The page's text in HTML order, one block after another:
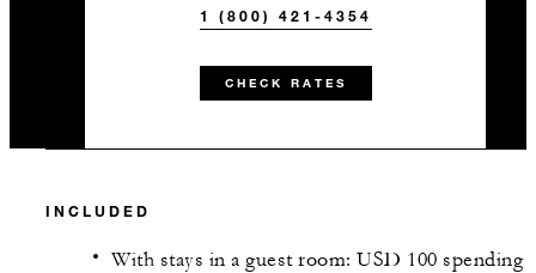
1 (800) 421-4354
CHECK RATES
INCLUDED
With stays in a guest room: USD 100 spending